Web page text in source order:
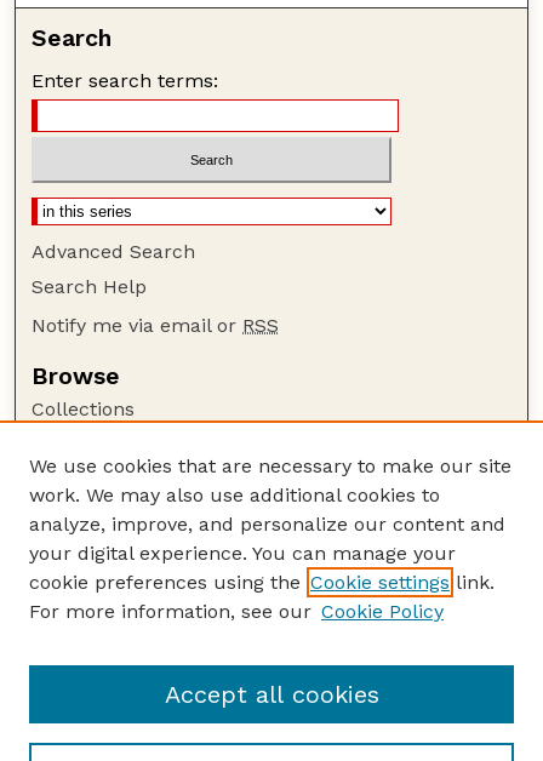
Search
Enter search terms:
Advanced Search
Search Help
Notify me via email or RSS
Browse
Collections
Authors
Author Corner
Author FAQ
Guide to Submitting
USGS Website
We use cookies that are necessary to make our site
work. We may also use additional cookies to
analyze, improve, and personalize our content and
your digital experience. You can manage your
cookie preferences using the Cookie settings link.
For more information, see our Cookie Policy
Accept all cookies